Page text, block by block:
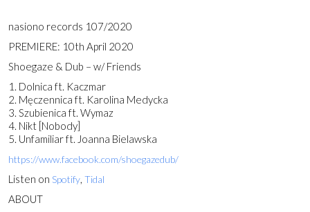
nasiono records 107/2020
PREMIERE: 10th April 2020
Shoegaze & Dub – w/ Friends
1. Dolnica ft. Kaczmar
2. Męczennica ft. Karolina Medycka
3. Szubienica ft. Wymaz
4. Nikt [Nobody]
5. Unfamiliar ft. Joanna Bielawska
https://www.facebook.com/shoegazedub/
Listen on Spotify, Tidal
ABOUT